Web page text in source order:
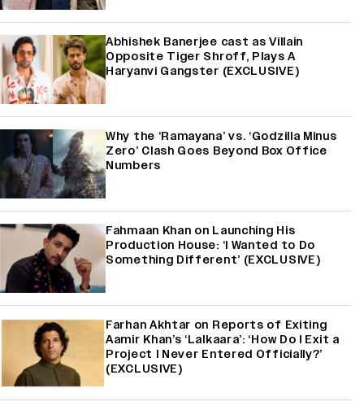
Abhishek Banerjee cast as Villain
Opposite Tiger Shroff, Plays A
Haryanvi Gangster (EXCLUSIVE)
Why the ‘Ramayana’ vs. ‘Godzilla Minus
Zero’ Clash Goes Beyond Box Office
Numbers
Fahmaan Khan on Launching His
Production House: ‘I Wanted to Do
Something Different’ (EXCLUSIVE)
Farhan Akhtar on Reports of Exiting
Aamir Khan’s ‘Lalkaara’: ‘How Do I Exit a
Project I Never Entered Officially?’
(EXCLUSIVE)